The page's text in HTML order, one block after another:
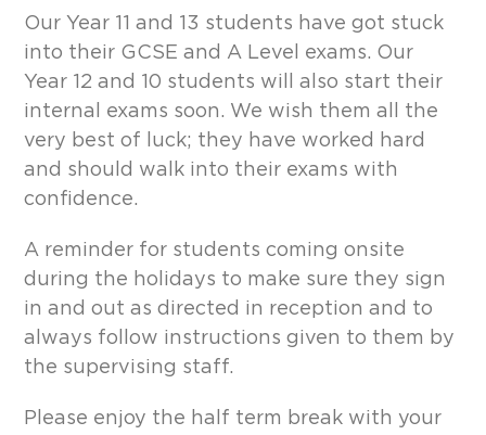
Our Year 11 and 13 students have got stuck
into their GCSE and A Level exams. Our
Year 12 and 10 students will also start their
internal exams soon. We wish them all the
very best of luck; they have worked hard
and should walk into their exams with
confidence.
A reminder for students coming onsite
during the holidays to make sure they sign
in and out as directed in reception and to
always follow instructions given to them by
the supervising staff.
Please enjoy the half term break with your